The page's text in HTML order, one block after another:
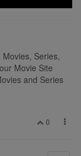
Series,
Movie Site
and Series
0